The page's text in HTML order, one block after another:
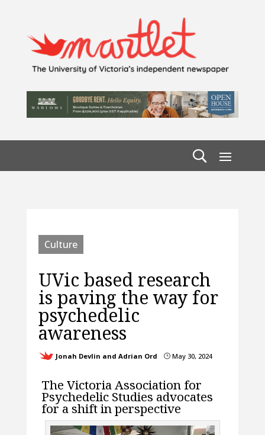
Culture
UVic based research
is paving the way for
psychedelic
awareness
Jonah Devlin and Adrian Ord }May 30, 2024
The Victoria Association for
Psychedelic Studies advocates
for a shift in perspective